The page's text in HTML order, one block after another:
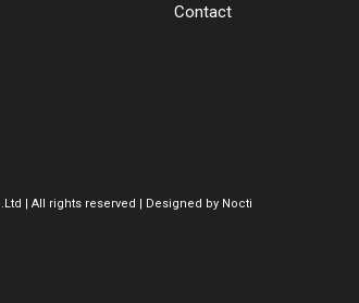
Contact
| All rights reserved | Designed by Nocti